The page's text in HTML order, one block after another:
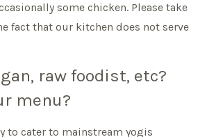
some chicken. Please take
fact that our kitchen does not serve
raw foodist, etc?
menu?
to cater to mainstream yogis